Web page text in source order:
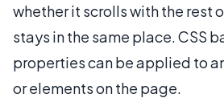
whether it scrolls with the rest
stays in the same place. CSS
properties can be applied to
or elements on the page.